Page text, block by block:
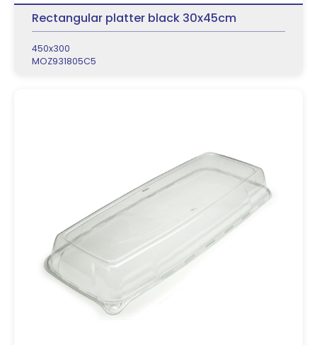
Rectangular platter black 30x45cm
450x300
MOZ931805C5